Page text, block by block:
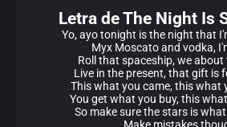
Letra de The Night Is
Yo, ayo tonight is the night that
Myx Moscato and vodka,
Roll that spaceship, we
Live in the present, that gift is
This what you came, this what
You get what you buy, this
So make sure the stars is
Make mistakes